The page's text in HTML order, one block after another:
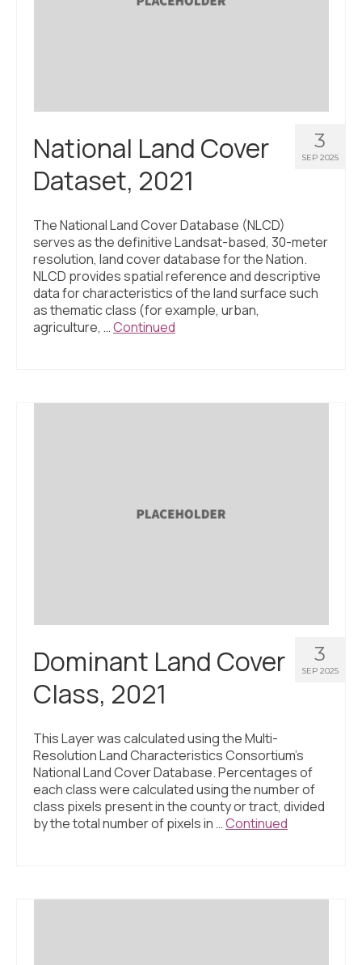
3
SEP 2025
National Land Cover
Dataset, 2021
The National Land Cover Database (NLCD)
serves as the definitive Landsat-based, 30-meter
resolution, land cover database for the Nation.
NLCD provides spatial reference and descriptive
data for characteristics of the land surface such
as thematic class (for example, urban,
agriculture, …Continued
3
SEP 2025
Dominant Land Cover
Class, 2021
This Layer was calculated using the Multi-
Resolution Land Characteristics Consortium’s
National Land Cover Database. Percentages of
each class were calculated using the number of
class pixels present in the county or tract, divided
by the total number of pixels in …Continued